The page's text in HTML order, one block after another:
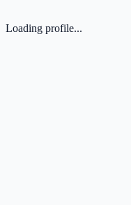
Loading profile...